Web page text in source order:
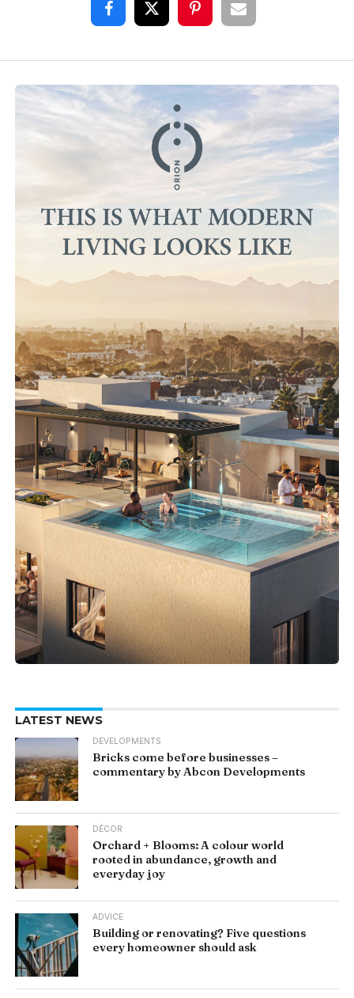
LATEST NEWS
DEVELOPMENTS
Bricks come before businesses –
commentary by Abcon Developments
DÉCOR
Orchard + Blooms: A colour world
rooted in abundance, growth and
everyday joy
ADVICE
Building or renovating? Five questions
every homeowner should ask